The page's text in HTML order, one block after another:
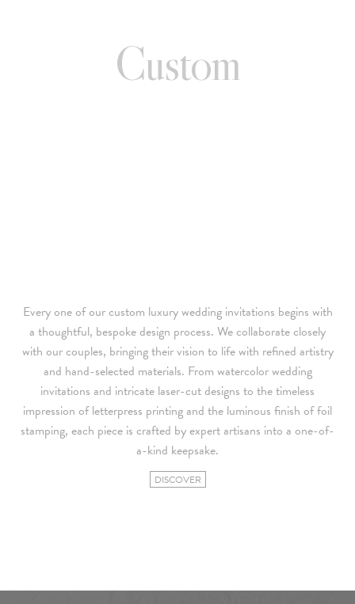
Custom
Every one of our custom luxury wedding invitations begins with
a thoughtful, bespoke design process. We collaborate closely
with our couples, bringing their vision to life with refined artistry
and hand-selected materials. From watercolor wedding
invitations and intricate laser-cut designs to the timeless
impression of letterpress printing and the luminous finish of foil
stamping, each piece is crafted by expert artisans into a one-of-
a-kind keepsake.
DISCOVER